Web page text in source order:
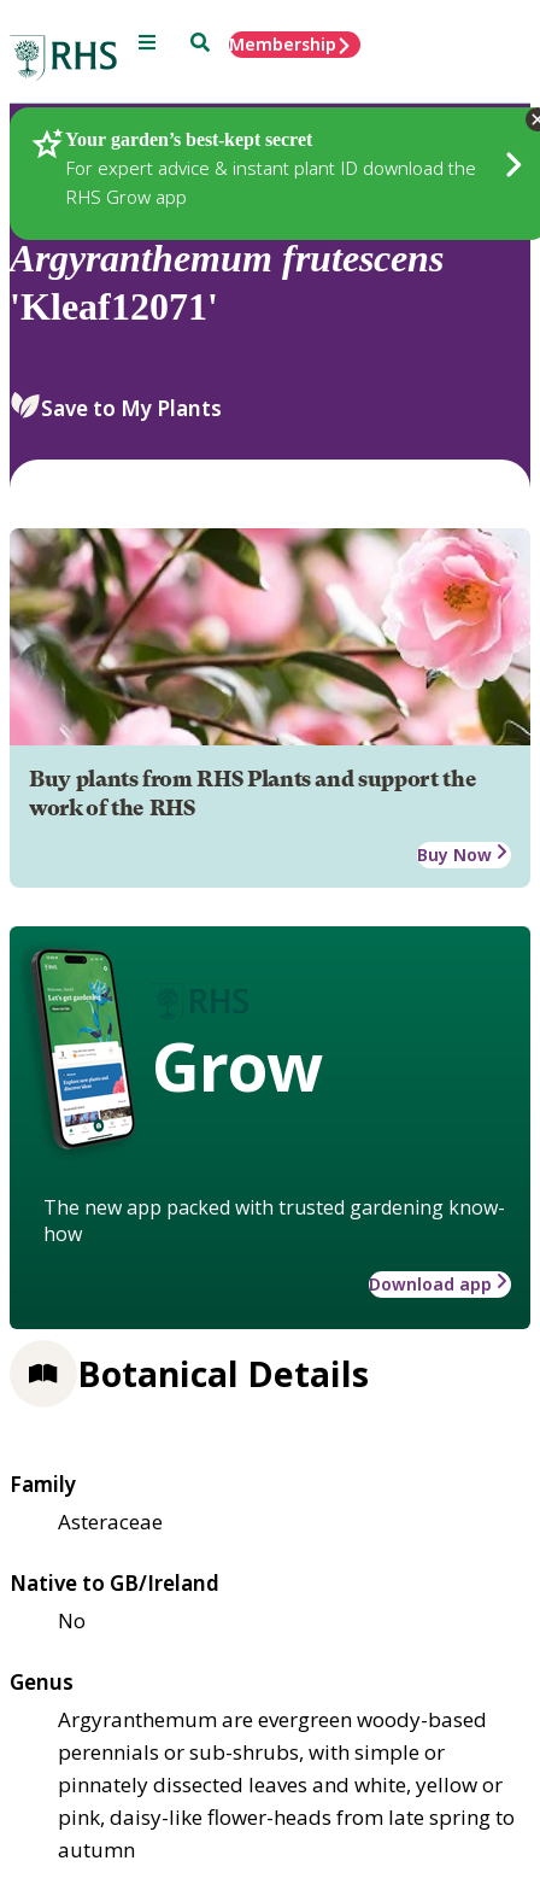
Menu SearchMembership
Your garden’s best-kept secret
For expert advice & instant plant ID download the
RHS Grow app
Plants
Argyranthemum frutescens
'Kleaf12071'
Save to My Plants
Buy plants from RHS Plants and support the
work of the RHS
Buy Now
Grow
The new app packed with trusted gardening know-
how
Download app
Botanical Details
Family
Asteraceae
Native to GB/Ireland
No
Genus
Argyranthemum are evergreen woody-based
perennials or sub-shrubs, with simple or
pinnately dissected leaves and white, yellow or
pink, daisy-like flower-heads from late spring to
autumn